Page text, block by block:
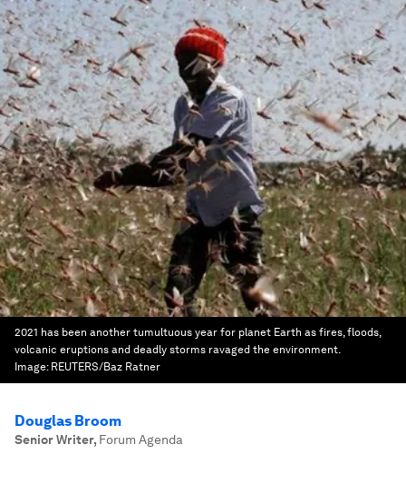
2021 has been another tumultuous year for planet Earth as fires, floods,
volcanic eruptions and deadly storms ravaged the environment.
Image: REUTERS/Baz Ratner
Douglas Broom
Senior Writer, Forum Agenda